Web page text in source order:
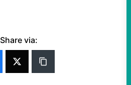
Share via: